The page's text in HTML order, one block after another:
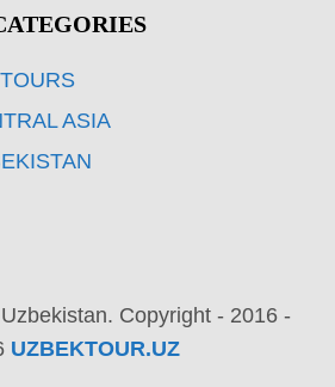
ASIA
Copyright - 2016 -
UZBEKTOUR.UZ